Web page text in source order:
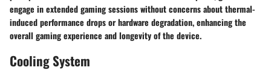
engage in extended gaming sessions without concerns about thermal-
induced performance drops or hardware degradation, enhancing the
overall gaming experience and longevity of the device.
Cooling System